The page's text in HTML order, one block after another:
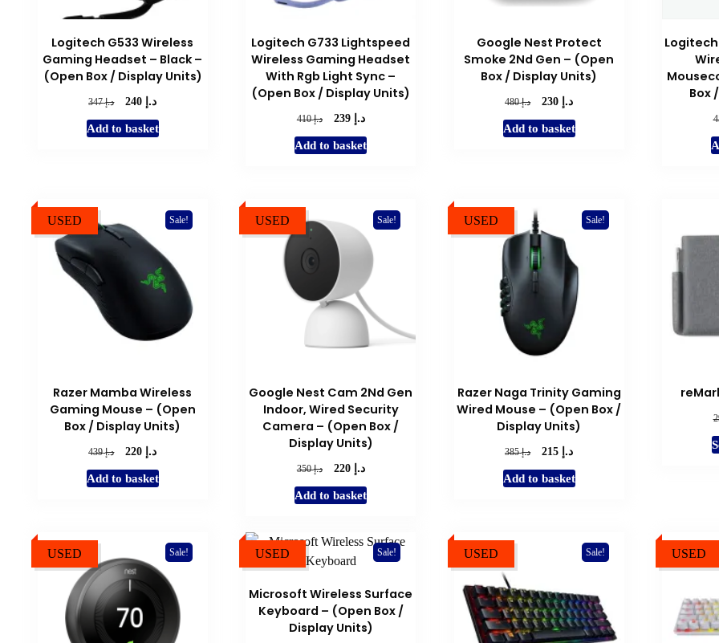
Logitech G533 Wireless
Gaming Headset – Black –
(Open Box / Display Units)
د.إ347
Original
was:
د.إCurrent
is:
Add to basket
Logitech G733 Lightspeed
Wireless Gaming Headset
With Rgb Light Sync –
(Open Box / Display Units)
د.إ410
Original
was:
د.إ 239
Current
is:
Add to basket
Google Nest Protect
Smoke 2Nd Gen – (Open
Box / Display Units)
د.إ480
Original
was:
د.إCurrent
is:
Add to basket
Logitech
Box
USED Sale!
Razer Mamba Wireless
Gaming Mouse – (Open
Box / Display Units)
د.إ439
Original
was:
د.إCurrent
is:
Add to basket
USED Sale!
Google Nest Cam 2Nd Gen
Indoor, Wired Security
Camera – (Open Box /
Display Units)
د.إ350
Original
was:
د.إ 220
Current
is:
Add to basket
USED Sale!
Razer Naga Trinity Gaming
Wired Mouse – (Open Box /
Display Units)
د.إ385
Original
was:
د.إCurrent
is:
Add to basket
USED Sale! USED Sale!
Microsoft Wireless Surface
Keyboard – (Open Box /
Display Units)
USED Sale! USED